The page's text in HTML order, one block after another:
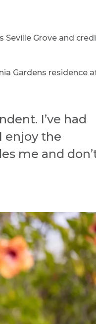
Grove and
Gardens residence
I’ve had
enjoy the
me and